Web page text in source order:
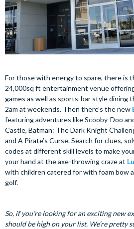
For those with energy to spare, there is
24,000sq ft entertainment venue
games as well as sports-bar style dining
2am at weekends. Then there’s the new
featuring adventures like Scooby-Doo
Castle, Batman: The Dark Knight
and A Pirate’s Curse. Search for clues,
codes at different skill levels to make
your hand at the axe-throwing craze at
with children catered for with foam bow
golf.
So, if you’re looking for an exciting new
should be high on your list. We’re pretty